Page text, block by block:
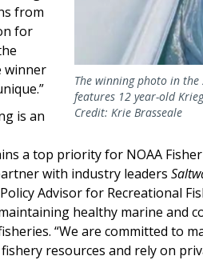
The winning photo in
features 12 year-old
Credit: Krie Brasseale
from
for
winner
is an
a top priority for NOAA
with industry leaders
Advisor for Recreational
healthy marine and
“We are committed to
resources and rely on